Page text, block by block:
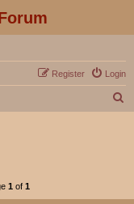
Login
Register
1 of 1